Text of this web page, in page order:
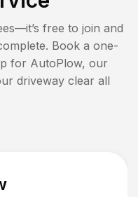
free to join and
Book a one-
for AutoPlow, our
driveway clear all